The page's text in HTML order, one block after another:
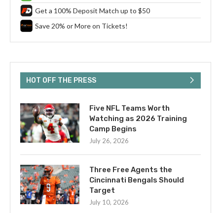
Get a 100% Deposit Match up to $50
Save 20% or More on Tickets!
HOT OFF THE PRESS
Five NFL Teams Worth
Watching as 2026 Training
Camp Begins
July 26, 2026
Three Free Agents the
Cincinnati Bengals Should
Target
July 10, 2026